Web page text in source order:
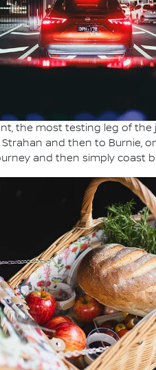
the most testing leg of the
and then to Burnie,
and then simply coast